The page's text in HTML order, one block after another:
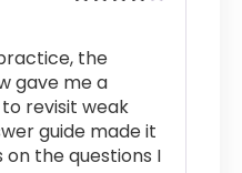
the
gave me a
revisit weak
guide made it
the questions I